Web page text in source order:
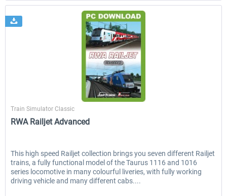
Just Trains
Train Simulator Classic
RWA Railjet Advanced
This high speed Railjet collection brings you seven different Railjet
trains, a fully functional model of the Taurus 1116 and 1016
series locomotive in many colourful liveries, with fully working
driving vehicle and many different cabs....